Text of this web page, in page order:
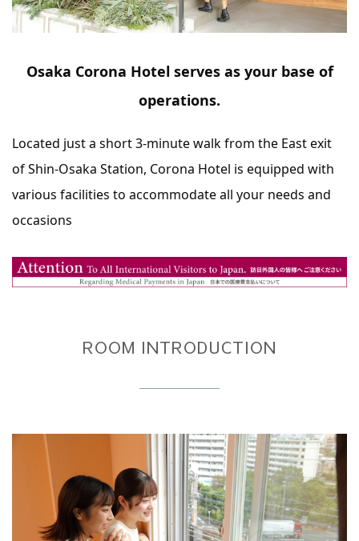
Osaka Corona Hotel serves as your base of
operations.
Located just a short 3-minute walk from the East exit
of Shin-Osaka Station, Corona Hotel is equipped with
various facilities to accommodate all your needs and
occasions
ROOM INTRODUCTION